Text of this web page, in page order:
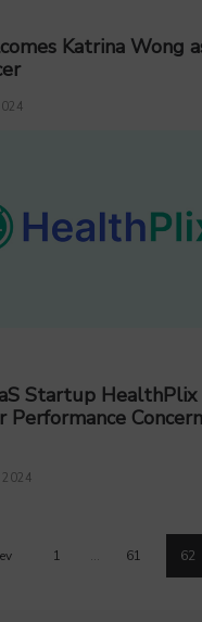
Katrina Wong
Startup
Performance
2024
1 … 61 62